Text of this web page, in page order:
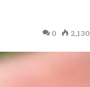
0 2,130